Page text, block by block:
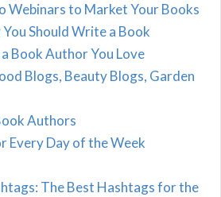
Webinars to Market Your Books
Should Write a Book
Book Author You Love
Blogs, Beauty Blogs, Garden
Authors
Every Day of the Week
The Best Hashtags for the